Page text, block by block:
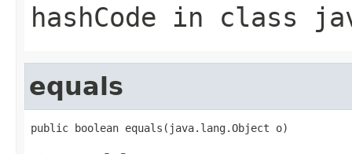
hashCode in class
equals
public boolean equals(java.lang.Object o)